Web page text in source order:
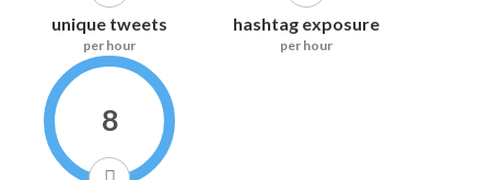
unique tweets
per hour
hashtag exposure
per hour
8